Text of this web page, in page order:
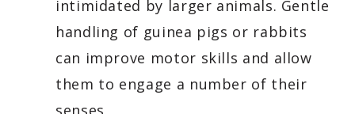
intimidated by larger animals. Gentle
handling of guinea pigs or rabbits
can improve motor skills and allow
them to engage a number of their
senses.